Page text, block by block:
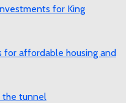
for King
for affordable housing and
the tunnel